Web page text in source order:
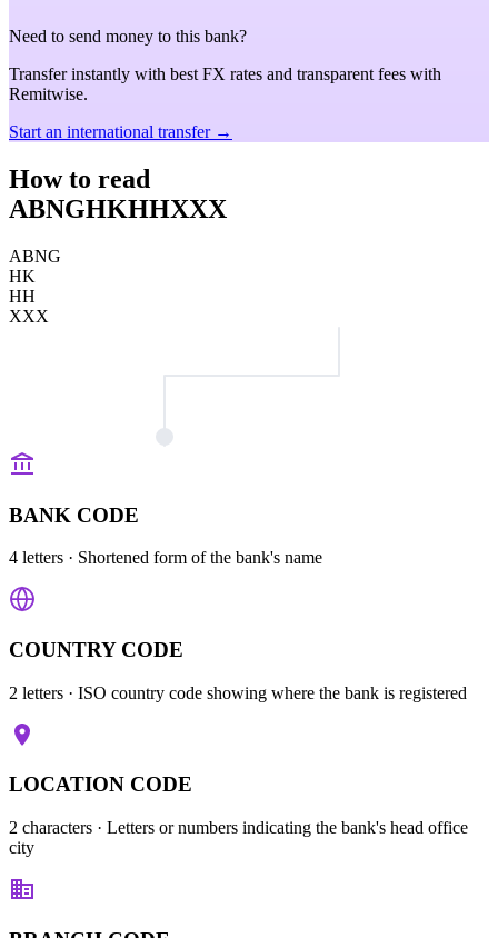
Need to send money to this bank?
Transfer instantly with best FX rates and transparent fees with
Remitwise.
Start an international transfer →
How to read
ABNGHKHHXXX
ABNG
HK
HH
XXX
BANK CODE
4 letters · Shortened form of the bank's name
COUNTRY CODE
2 letters · ISO country code showing where the bank is registered
LOCATION CODE
2 characters · Letters or numbers indicating the bank's head office
city